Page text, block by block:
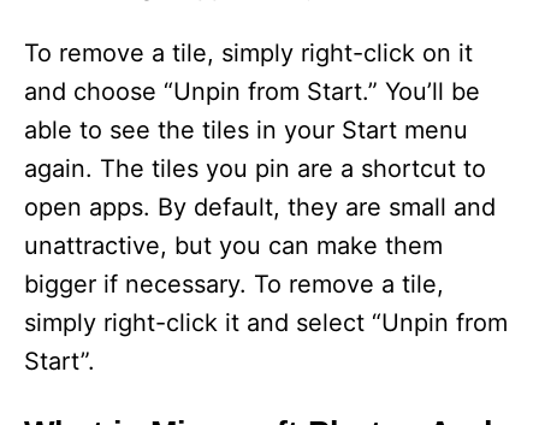
To remove a tile, simply right-click on it
and choose “Unpin from Start.” You’ll be
able to see the tiles in your Start menu
again. The tiles you pin are a shortcut to
open apps. By default, they are small and
unattractive, but you can make them
bigger if necessary. To remove a tile,
simply right-click it and select “Unpin from
Start”.